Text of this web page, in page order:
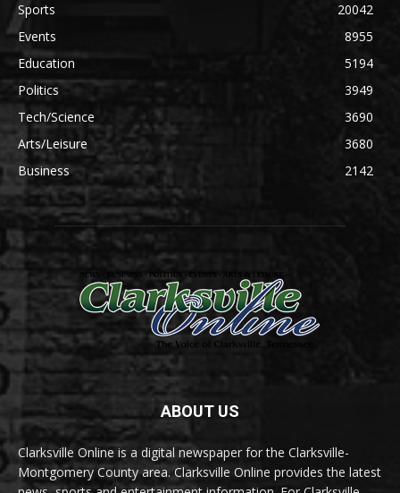
Sports
20042
Events
8955
Education
5194
Politics
3949
Tech/Science
3690
Arts/Leisure
3680
Business
2142
ABOUT US
Clarksville Online is a digital newspaper for the Clarksville-
Montgomery County area. Clarksville Online provides the latest